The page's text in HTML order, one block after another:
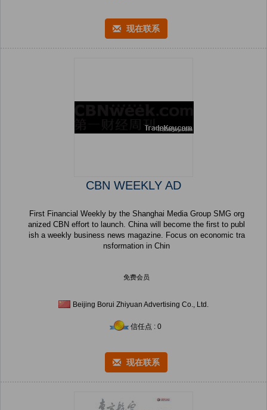
现在联系
CBN WEEKLY AD
First Financial Weekly by the Shanghai Media Group SMG org
anized CBN effort to launch. China will become the first to publ
ish a weekly business news magazine. Focus on economic tra
nsformation in Chin
免费会员
Beijing Borui Zhiyuan Advertising Co., Ltd.
信任点 : 0
现在联系